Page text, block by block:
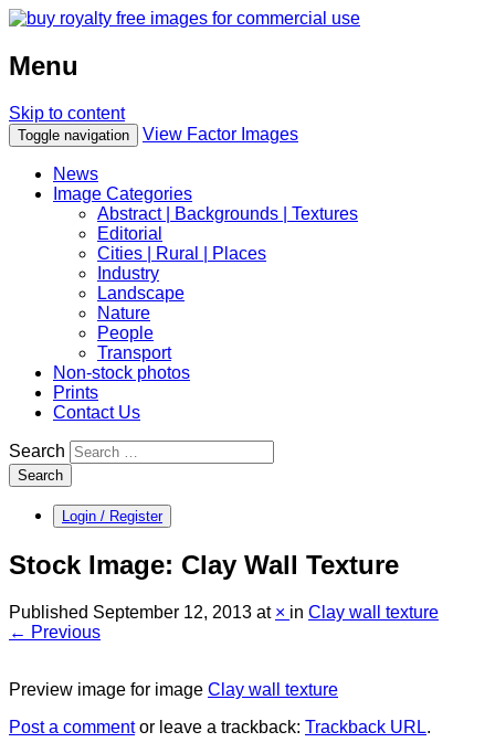
Menu
Skip to content
Toggle navigation View Factor Images
News
Image Categories
Abstract | Backgrounds | Textures
Editorial
Cities | Rural | Places
Industry
Landscape
Nature
People
Transport
Non-stock photos
Prints
Contact Us
Search
Search
Login / Register
Stock Image: Clay Wall Texture
Published September 12, 2013 at × in Clay wall texture
← Previous
Preview image for image Clay wall texture
Post a commentor leave a trackback: Trackback URL.